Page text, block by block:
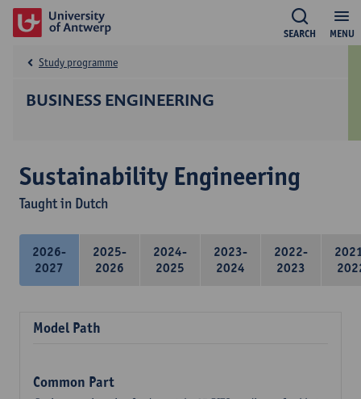
MENU
SEARCH
BUSINESS ENGINEERING
Study programme
Sustainability Engineering
Taught in Dutch
2026-
2027
2025-
2026
2024-
2025
2023-
2024
2022-
2023
Model Path
Common Part